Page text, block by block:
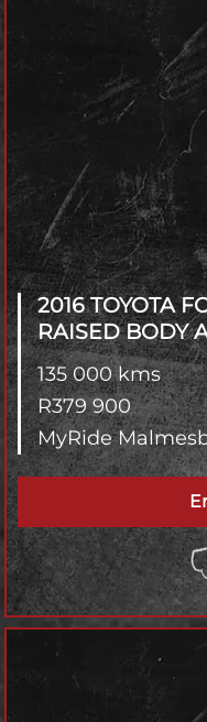
2016 TOYOTA
RAISED BODY
135 000 kms
R379 900
MyRide